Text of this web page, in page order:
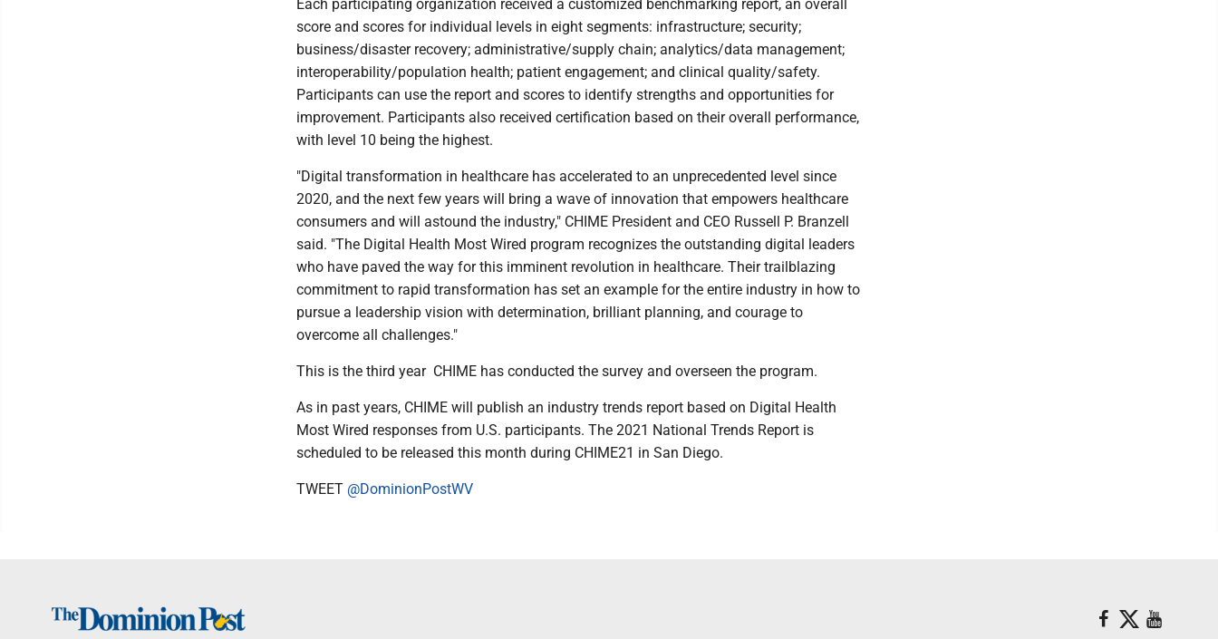
Each participating organization received a customized benchmarking report, an overall
score and scores for individual levels in eight segments: infrastructure; security;
business/disaster recovery; administrative/supply chain; analytics/data management;
interoperability/population health; patient engagement; and clinical quality/safety.
Participants can use the report and scores to identify strengths and opportunities for
improvement. Participants also received certification based on their overall performance,
with level 10 being the highest.
"Digital transformation in healthcare has accelerated to an unprecedented level since
2020, and the next few years will bring a wave of innovation that empowers healthcare
consumers and will astound the industry," CHIME President and CEO Russell P. Branzell
said. "The Digital Health Most Wired program recognizes the outstanding digital leaders
who have paved the way for this imminent revolution in healthcare. Their trailblazing
commitment to rapid transformation has set an example for the entire industry in how to
pursue a leadership vision with determination, brilliant planning, and courage to
overcome all challenges."
This is the third year CHIME has conducted the survey and overseen the program.
As in past years, CHIME will publish an industry trends report based on Digital Health
Most Wired responses from U.S. participants. The 2021 National Trends Report is
scheduled to be released this month during CHIME21 in San Diego.
TWEET @DominionPostWV